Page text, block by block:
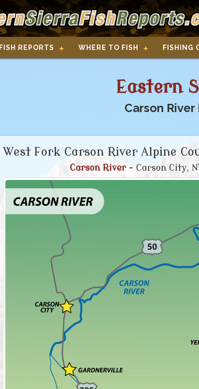
FISH REPORTS WHERE TO FISH FISHING
Eastern
Carson
West Fork Carson River Alpine
Carson River- Carson City,